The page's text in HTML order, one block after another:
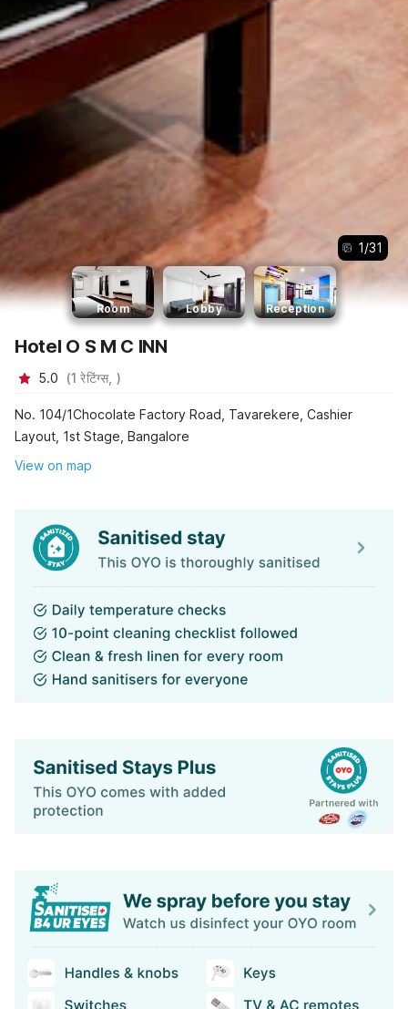
1/31
Room Lobby Reception
Hotel O S M C INN
5.0 (1 रेटिंग्स, )
No. 104/1Chocolate Factory Road, Tavarekere, Cashier
Layout, 1st Stage, Bangalore
View on map